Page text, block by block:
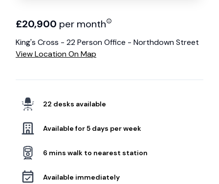
£20,900 per month
King's Cross - 22 Person Office - Northdown Street
View Location On Map
22 desks available
Available for 5 days per week
6 mins walk to nearest station
Available immediately